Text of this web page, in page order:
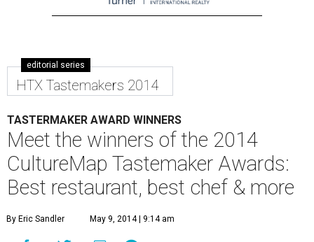
editorial series
HTX Tastemakers 2014
TASTERMAKER AWARD WINNERS
Meet the winners of the 2014
CultureMap Tastemaker Awards:
Best restaurant, best chef & more
By Eric Sandler May 9, 2014 | 9:14 am